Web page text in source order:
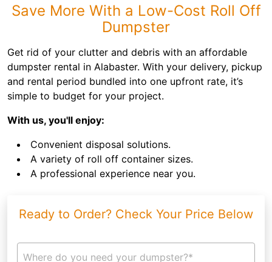
Save More With a Low-Cost Roll Off
Dumpster
Get rid of your clutter and debris with an affordable
dumpster rental in Alabaster. With your delivery, pickup
and rental period bundled into one upfront rate, it’s
simple to budget for your project.
With us, you'll enjoy:
Convenient disposal solutions.
A variety of roll off container sizes.
A professional experience near you.
Ready to Order? Check Your Price Below
Where do you need your dumpster?*